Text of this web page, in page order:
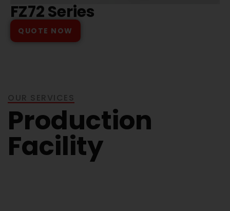
FZ72 Series
QUOTE NOW
OUR SERVICES
Production
Facility